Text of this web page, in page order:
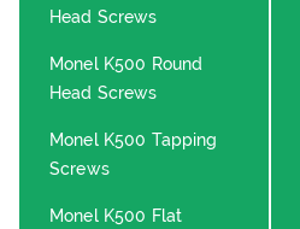
Head Screws
Monel K500 Round
Head Screws
Monel K500 Tapping
Screws
Monel K500 Flat